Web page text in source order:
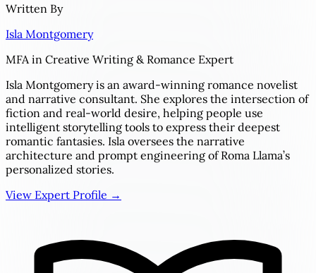
Written By
Isla Montgomery
MFA in Creative Writing & Romance Expert
Isla Montgomery is an award-winning romance novelist
and narrative consultant. She explores the intersection of
fiction and real-world desire, helping people use
intelligent storytelling tools to express their deepest
romantic fantasies. Isla oversees the narrative
architecture and prompt engineering of Roma Llama’s
personalized stories.
View Expert Profile →